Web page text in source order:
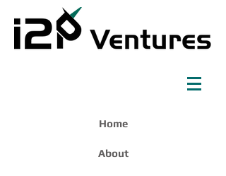
About
Home